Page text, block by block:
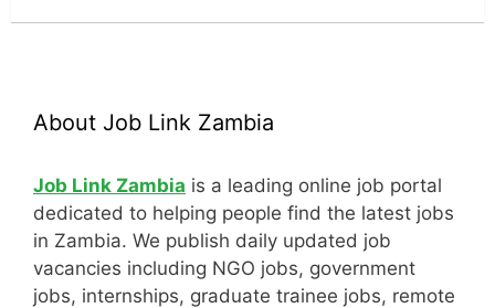
About Job Link Zambia
Job Link Zambia is a leading online job portal
dedicated to helping people find the latest jobs
in Zambia. We publish daily updated job
vacancies including NGO jobs, government
jobs, internships, graduate trainee jobs, remote